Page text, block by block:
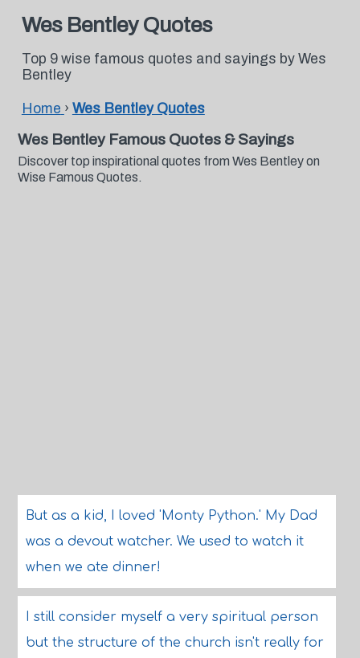
Wes Bentley Quotes
Top 9 wise famous quotes and sayings by Wes
Bentley
Home › Wes Bentley Quotes
Wes Bentley Famous Quotes & Sayings
Discover top inspirational quotes from Wes Bentley on
Wise Famous Quotes.
But as a kid, I loved 'Monty Python.' My Dad
was a devout watcher. We used to watch it
when we ate dinner!
I still consider myself a very spiritual person
but the structure of the church isn't really for